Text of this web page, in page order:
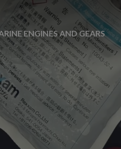
ENGINES AND GEARS